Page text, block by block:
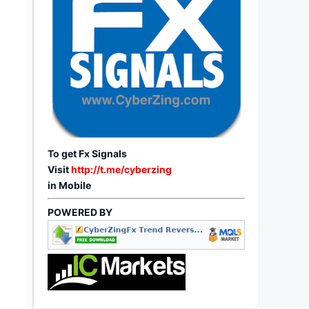
To get Fx Signals
Visithttp://t.me/cyberzing
in Mobile
POWERED BY